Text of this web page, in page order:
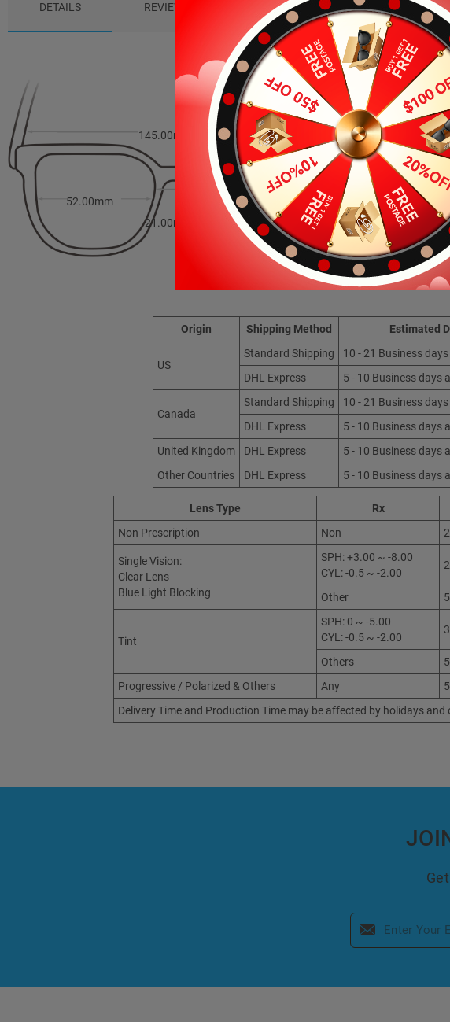
DETAILS REVIEWS (5) PACKAGE
21.00mm
145.00mm
52.00mm 43.00mm
Origin Shipping Method Estimated
US
Standard Shipping
10 - 21 Business
DHL Express
5 - 10 Business days
Canada
Standard Shipping
10 - 21 Business
DHL Express
5 - 10 Business days
United Kingdom
DHL Express
5 - 10 Business days
Other Countries
DHL Express 5 - 10 Business days
Lens Type Rx
Non Prescription
Non
Single Vision:
Clear Lens
Blue Light Blocking
SPH: +3.00 ~ -8.00
CYL: -0.5 ~ -2.00
Other
Tint
SPH: 0 ~ -5.00
CYL: -0.5 ~ -2.00
Others
Progressive / Polarized & Others
Any
Delivery Time and Production Time may be affected by holidays